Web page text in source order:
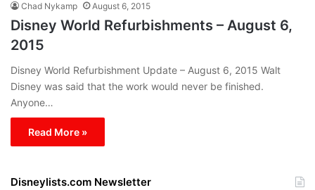
Chad Nykamp August 6, 2015
Disney World Refurbishments – August 6,
2015
Disney World Refurbishment Update – August 6, 2015 Walt
Disney was said that the work would never be finished.
Anyone…
Read More »
Disneylists.com Newsletter